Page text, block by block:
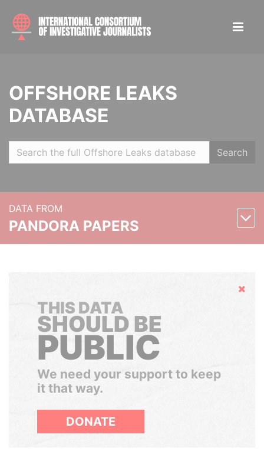
OFFSHORE LEAKS
DATABASE
Search
DATA FROM
PANDORA PAPERS
Hide
THIS DATA
SHOULD BE
PUBLIC
We need your support to keep
it that way.
DONATE